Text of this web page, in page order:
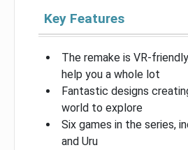
Key Features
The remake is VR-
help you a whole lot
Fantastic designs
world to explore
Six games in the series,
and Uru